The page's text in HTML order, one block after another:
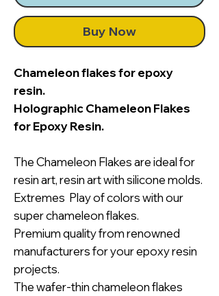
Buy Now
Chameleon flakes for epoxy
resin.
Holographic Chameleon Flakes
for Epoxy Resin.
The Chameleon Flakes are ideal for
resin art, resin art with silicone molds.
Extremes Play of colors with our
super chameleon flakes.
Premium quality from renowned
manufacturers for your epoxy resin
projects.
The wafer-thin chameleon flakes